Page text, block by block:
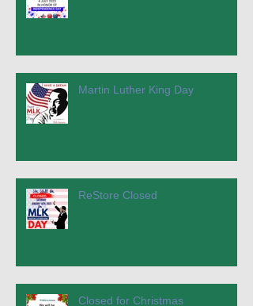
Martin Luther King Day
ReStore Closed
Closed for Christmas